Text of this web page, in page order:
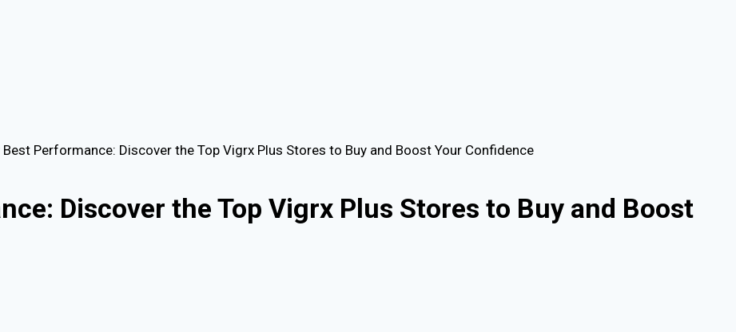
Best Performance: Discover the Top Vigrx Plus Stores to Buy and Boost Your Confidence
Discover the Top Vigrx Plus Stores to Buy and Boost